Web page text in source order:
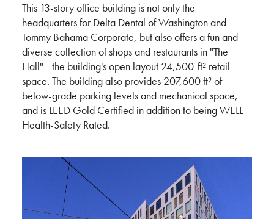
This 13-story office building is not only the
headquarters for Delta Dental of Washington and
Tommy Bahama Corporate, but also offers a fun and
diverse collection of shops and restaurants in "The
Hall"—the building's open layout 24,500-ft² retail
space. The building also provides 207,600 ft² of
below-grade parking levels and mechanical space,
and is LEED Gold Certified in addition to being WELL
Health-Safety Rated.